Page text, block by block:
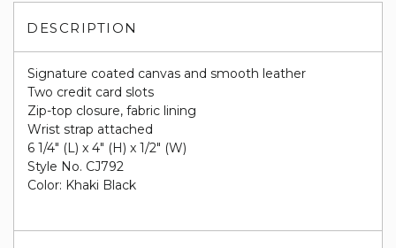
DESCRIPTION
Signature coated canvas and smooth leather
Two credit card slots
Zip-top closure, fabric lining
Wrist strap attached
6 1/4" (L) x 4" (H) x 1/2" (W)
Style No. CJ792
Color: Khaki Black